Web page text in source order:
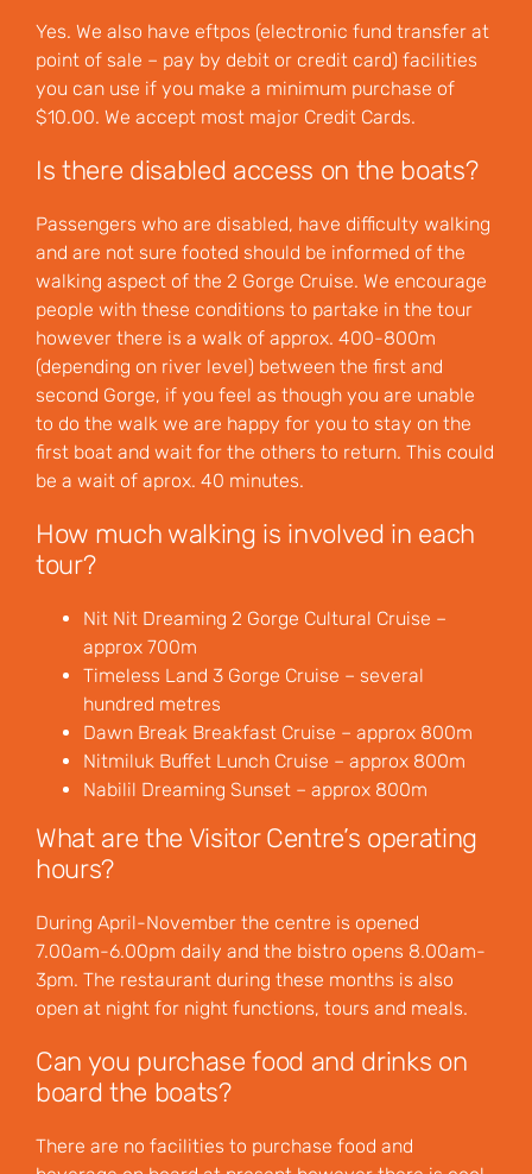
Yes. We also have eftpos (electronic fund transfer at
point of sale – pay by debit or credit card) facilities
you can use if you make a minimum purchase of
$10.00. We accept most major Credit Cards.
Is there disabled access on the boats?
Passengers who are disabled, have difficulty walking
and are not sure footed should be informed of the
walking aspect of the 2 Gorge Cruise. We encourage
people with these conditions to partake in the tour
however there is a walk of approx. 400-800m
(depending on river level) between the first and
second Gorge, if you feel as though you are unable
to do the walk we are happy for you to stay on the
first boat and wait for the others to return. This could
be a wait of aprox. 40 minutes.
How much walking is involved in each
tour?
Nit Nit Dreaming 2 Gorge Cultural Cruise –
approx 700m
Timeless Land 3 Gorge Cruise – several
hundred metres
Dawn Break Breakfast Cruise – approx 800m
Nitmiluk Buffet Lunch Cruise – approx 800m
Nabilil Dreaming Sunset – approx 800m
What are the Visitor Centre’s operating
hours?
During April-November the centre is opened
7.00am-6.00pm daily and the bistro opens 8.00am-
3pm. The restaurant during these months is also
open at night for night functions, tours and meals.
Can you purchase food and drinks on
board the boats?
There are no facilities to purchase food and